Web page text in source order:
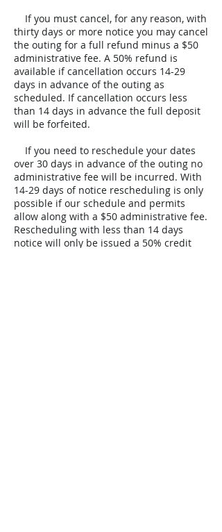
If you must cancel, for any reason, with
thirty days or more notice you may cancel
the outing for a full refund minus a $50
administrative fee. A 50% refund is
available if cancellation occurs 14-29
days in advance of the outing as
scheduled. If cancellation occurs less
than 14 days in advance the full deposit
will be forfeited.
If you need to reschedule your dates
over 30 days in advance of the outing no
administrative fee will be incurred. With
14-29 days of notice rescheduling is only
possible if our schedule and permits
allow along with a $50 administrative fee.
Rescheduling with less than 14 days
notice will only be issued a 50% credit